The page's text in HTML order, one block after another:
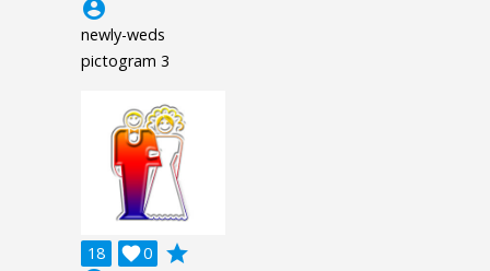
account_circle
newly-weds
pictogram 3
18 0

grade